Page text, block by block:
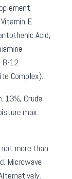
E
Acid,
B-12
Complex).
13%, Crude
max.
not more than
Microwave